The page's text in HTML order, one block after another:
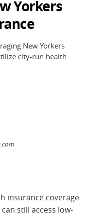
Yorkers
New Yorkers
city-run health
insurance coverage
still access low-